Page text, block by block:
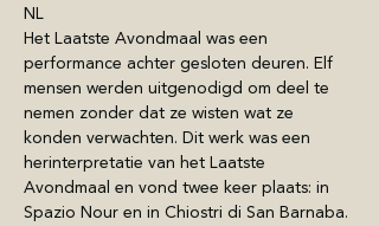
NL
Het Laatste Avondmaal was een
performance achter gesloten deuren. Elf
mensen werden uitgenodigd om deel te
nemen zonder dat ze wisten wat ze
konden verwachten. Dit werk was een
herinterpretatie van het Laatste
Avondmaal en vond twee keer plaats: in
Spazio Nour en in Chiostri di San Barnaba.